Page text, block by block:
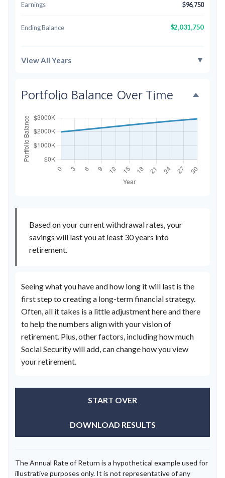
Earnings $96,750
Ending Balance $2,031,750
View All Years ▼
Portfolio Balance Over Time
Based on your current withdrawal rates, your
savings will last you at least 30 years into
retirement.
Seeing what you have and how long it will last is the
first step to creating a long-term financial strategy.
Often, all it takes is a little adjustment here and there
to help the numbers align with your vision of
retirement. Plus, other factors, including how much
Social Security will add, can change how you view
your retirement.
START OVER
DOWNLOAD RESULTS
The Annual Rate of Return is a hypothetical example used for
illustrative purposes only. It is not representative of any